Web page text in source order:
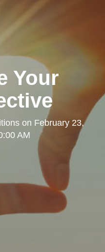
Your
on February 23,
AM